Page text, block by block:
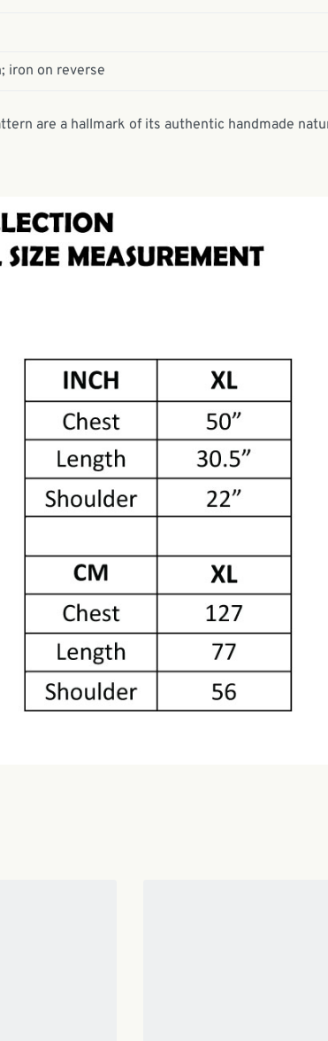
iron on reverse
are a hallmark of its authentic handmade